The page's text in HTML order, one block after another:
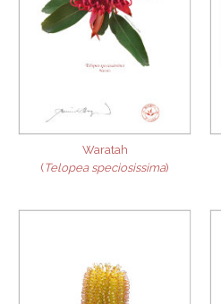
Waratah
(Telopea speciosissima)